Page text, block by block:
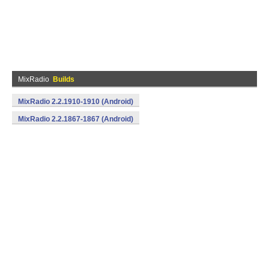
MixRadio Builds
MixRadio 2.2.1910-1910 (Android)
MixRadio 2.2.1867-1867 (Android)